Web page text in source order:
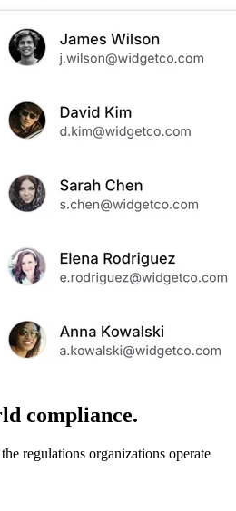
compliance.
regulations organizations operate